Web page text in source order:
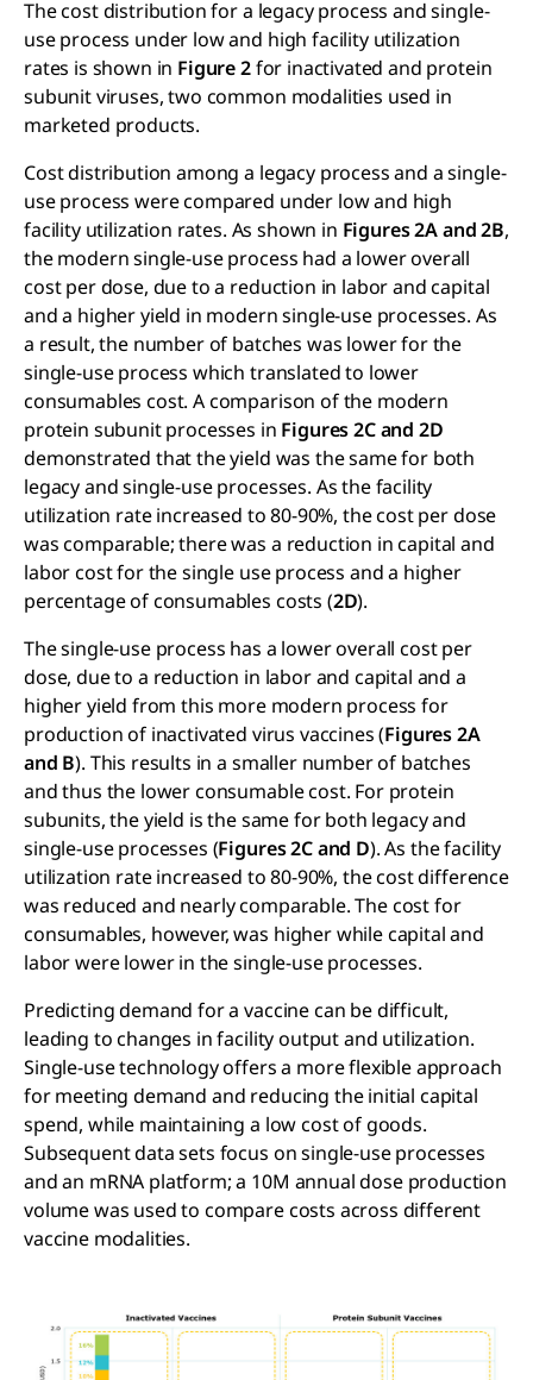
The cost distribution for a legacy process and single-
use process under low and high facility utilization
rates is shown in Figure 2for inactivated and protein
subunit viruses, two common modalities used in
marketed products.
Cost distribution among a legacy process and a single-
use process were compared under low and high
facility utilization rates. As shown in Figures 2A and 2B,
the modern single-use process had a lower overall
cost per dose, due to a reduction in labor and capital
and a higher yield in modern single-use processes. As
a result, the number of batches was lower for the
single-use process which translated to lower
consumables cost. A comparison of the modern
protein subunit processes in Figures 2C and 2D
demonstrated that the yield was the same for both
legacy and single-use processes. As the facility
utilization rate increased to 80-90%, the cost per dose
was comparable; there was a reduction in capital and
labor cost for the single use process and a higher
percentage of consumables costs (2D).
The single-use process has a lower overall cost per
dose, due to a reduction in labor and capital and a
higher yield from this more modern process for
production of inactivated virus vaccines (Figures 2A
and B). This results in a smaller number of batches
and thus the lower consumable cost. For protein
subunits, the yield is the same for both legacy and
single-use processes (Figures 2C and D). As the facility
utilization rate increased to 80-90%, the cost difference
was reduced and nearly comparable. The cost for
consumables, however, was higher while capital and
labor were lower in the single-use processes.
Predicting demand for a vaccine can be difficult,
leading to changes in facility output and utilization.
Single-use technology offers a more flexible approach
for meeting demand and reducing the initial capital
spend, while maintaining a low cost of goods.
Subsequent data sets focus on single-use processes
and an mRNA platform; a 10M annual dose production
volume was used to compare costs across different
vaccine modalities.